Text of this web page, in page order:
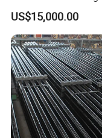
US$15,000.00